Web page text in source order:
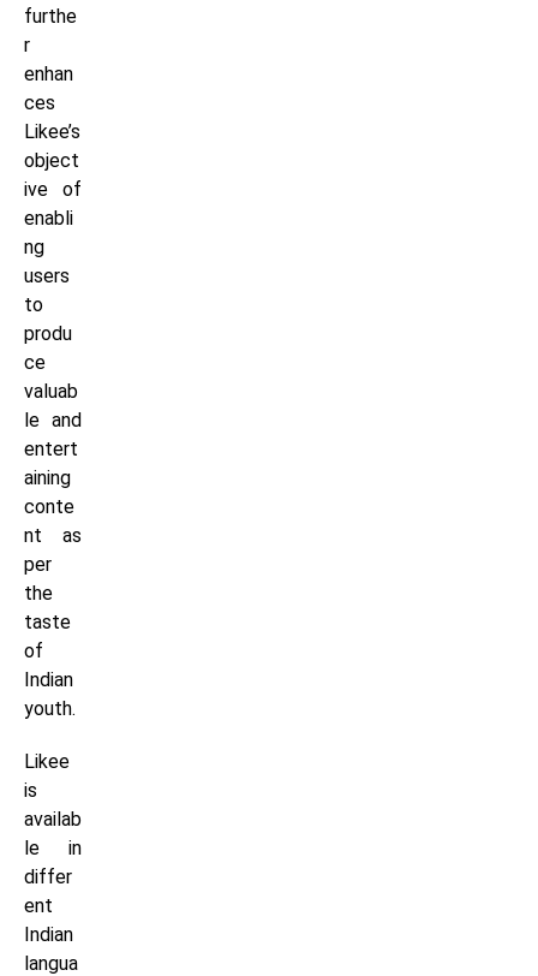
furthe
r
enhan
ces
Likee’s
object
ive of
enabli
ng
users
to
produ
ce
valuab
le and
entert
aining
conte
nt as
per
the
taste
of
Indian
youth.
Likee
is
availab
le in
differ
ent
Indian
langua